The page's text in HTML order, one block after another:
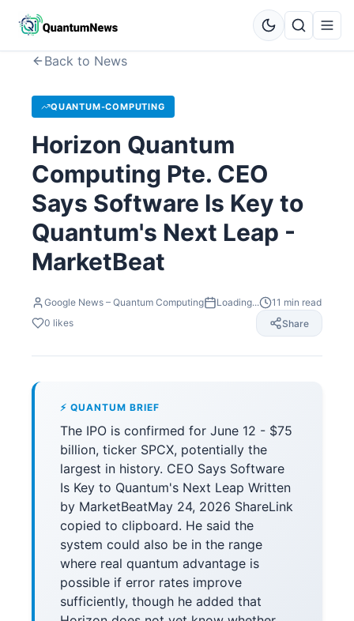
Back to News
QUANTUM-COMPUTING
Horizon Quantum
Computing Pte. CEO
Says Software Is Key to
Quantum's Next Leap -
MarketBeat
Google News – Quantum Computing Loading... 11 min read
0 likes Share
⚡ QUANTUM BRIEF
The IPO is confirmed for June 12 - $75
billion, ticker SPCX, potentially the
largest in history. CEO Says Software
Is Key to Quantum's Next Leap Written
by MarketBeatMay 24, 2026 ShareLink
copied to clipboard. He said the
system could also be in the range
where real quantum advantage is
possible if error rates improve
sufficiently, though he added that